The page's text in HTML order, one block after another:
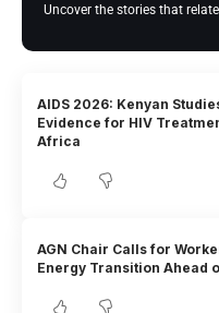
Uncover the stories that
AIDS 2026: Kenyan
Evidence for HIV
Africa
AGN Chair Calls for
Energy Transition Ahead